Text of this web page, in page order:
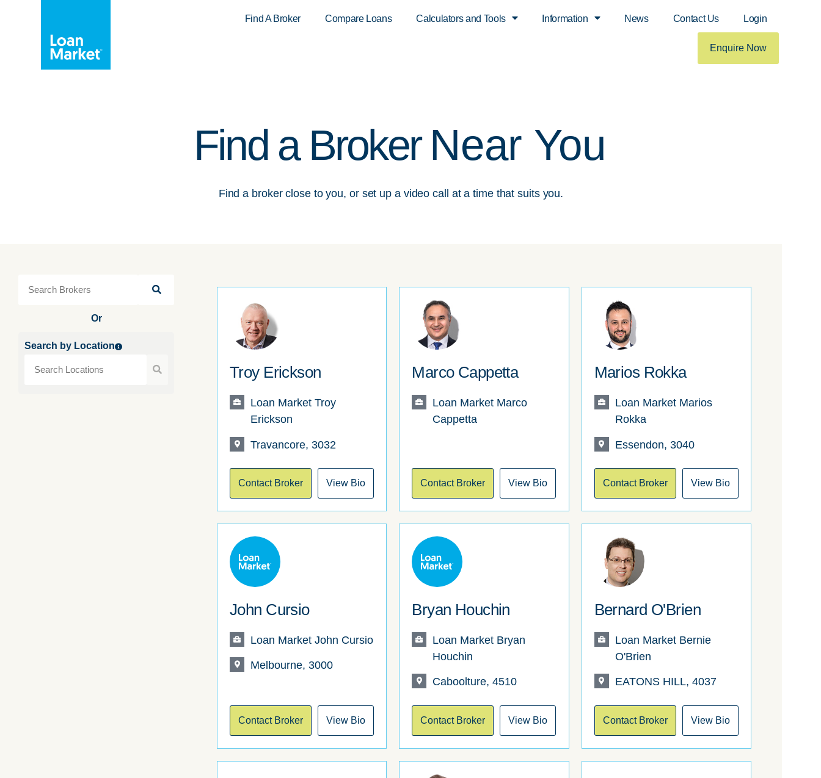
Find A Broker Compare Loans Calculators and Tools Information News Contact Us Login
Enquire Now
Find a Broker Near You
Find a broker close to you, or set up a video call at a time that suits you.
Or
Search by Location
Troy Erickson
Loan Market Troy
Erickson
Travancore, 3032
Contact Broker View Bio
Marco Cappetta
Loan Market Marco
Cappetta
Contact Broker View Bio
Marios Rokka
Loan Market Marios
Rokka
Essendon, 3040
Contact Broker View Bio
John Cursio
Loan Market John Cursio
Melbourne, 3000
Contact Broker View Bio
Bryan Houchin
Loan Market Bryan
Houchin
Caboolture, 4510
Contact Broker View Bio
Bernard O'Brien
Loan Market Bernie
O'Brien
EATONS HILL, 4037
Contact Broker View Bio